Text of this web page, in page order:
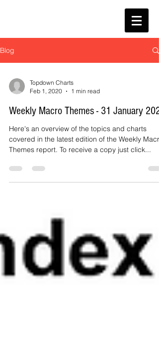
Blog
Topdown Charts
Feb 1, 2020
1 min read
Weekly Macro Themes - 31 January 2020
Here's an overview of the topics and charts
covered in the latest edition of the Weekly Macro
Themes report. To receive a copy just click...